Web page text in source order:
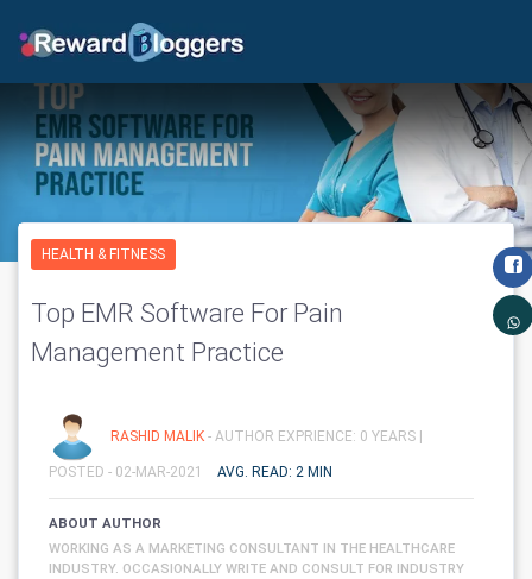
HEALTH & FITNESS
Top EMR Software For Pain
Management Practice
RASHID MALIK - AUTHOR EXPRIENCE: 0 YEARS |
POSTED - 02-MAR-2021 AVG. READ: 2 MIN
ABOUT AUTHOR
WORKING AS A MARKETING CONSULTANT IN THE HEALTHCARE
INDUSTRY. OCCASIONALLY WRITE AND CONSULT FOR INDUSTRY